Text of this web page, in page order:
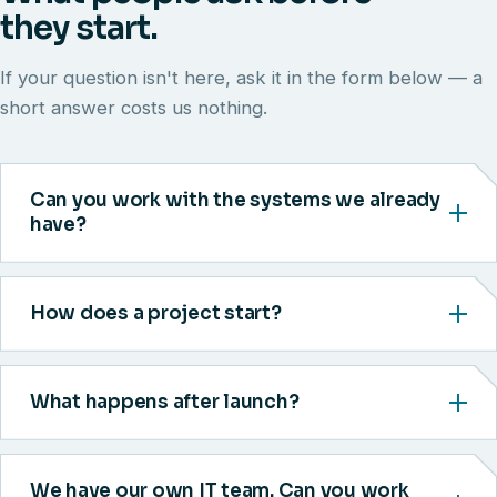
they start.
If your question isn't here, ask it in the form below — a
short answer costs us nothing.
Can you work with the systems we already
have?
How does a project start?
What happens after launch?
We have our own IT team. Can you work